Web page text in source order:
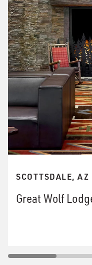
SCOTTSDALE, AZ
Great Wolf